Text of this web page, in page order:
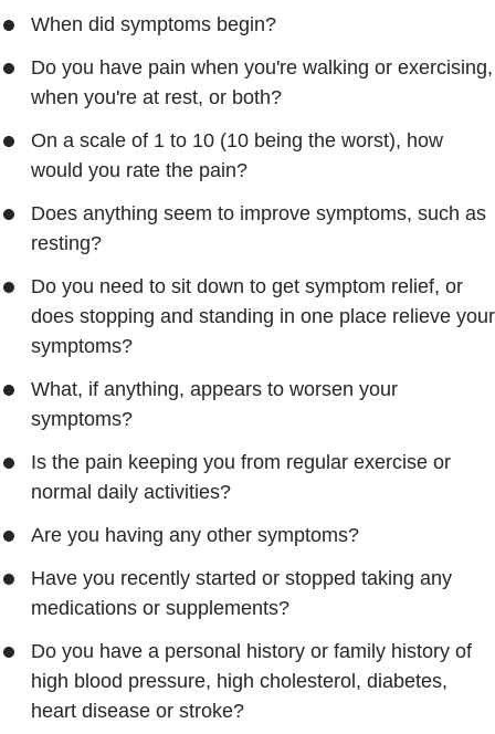
When did symptoms begin?
Do you have pain when you're walking or exercising,
when you're at rest, or both?
On a scale of 1 to 10 (10 being the worst), how
would you rate the pain?
Does anything seem to improve symptoms, such as
resting?
Do you need to sit down to get symptom relief, or
does stopping and standing in one place relieve your
symptoms?
What, if anything, appears to worsen your
symptoms?
Is the pain keeping you from regular exercise or
normal daily activities?
Are you having any other symptoms?
Have you recently started or stopped taking any
medications or supplements?
Do you have a personal history or family history of
high blood pressure, high cholesterol, diabetes,
heart disease or stroke?